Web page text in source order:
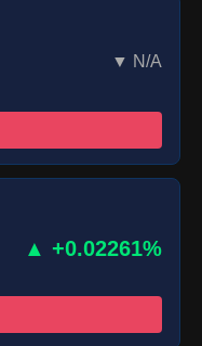
▼ N/A
▲ +0.02261%